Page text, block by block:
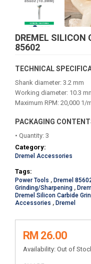
DREMEL SILICON
85602
TECHNICAL
Shank diameter: 3.2 mm
Working diameter: 10.3
Maximum RPM: 20,000 1/
PACKAGING
• Quantity: 3
Category:
Dremel Accessories
Tags:
Power Tools , Dremel
Grinding/Sharpening ,
Dremel Silicon Carbide
Accessories , Dremel
RM 26.00
Availability: Out of